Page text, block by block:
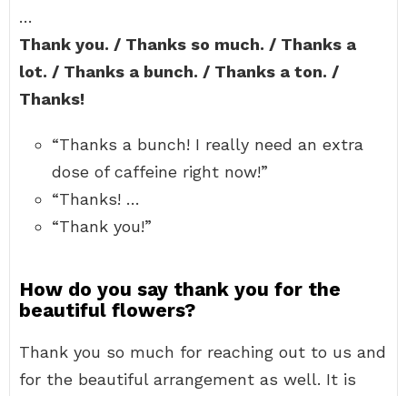
…
Thank you. / Thanks so much. / Thanks a
lot. / Thanks a bunch. / Thanks a ton. /
Thanks!
“Thanks a bunch! I really need an extra
dose of caffeine right now!”
“Thanks! …
“Thank you!”
How do you say thank you for the
beautiful flowers?
Thank you so much for reaching out to us and
for the beautiful arrangement as well. It is